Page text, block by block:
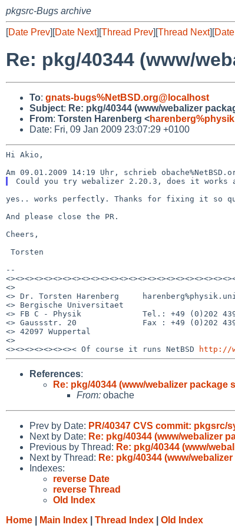
pkgsrc-Bugs archive
[Date Prev][Date Next][Thread Prev][Thread Next][
Re: pkg/40344 (www/
To: gnats-bugs%NetBSD.org@localhost
Subject: Re: pkg/40344 (www/webalizer
From: Torsten Harenberg <
Date: Fri, 09 Jan 2009 23:07:29 +0100
Hi Akio,
yes.. works perfectly. Thanks for fixing it so
And please close the PR.
Cheers,
--
<>
<> Dr. Torsten Harenberg
<> Bergische Universitaet
<> FB C - Physik             Tel.: +49 (0)202
<> Gaussstr. 20              Fax : +49 (0)202
<> 42097 Wuppertal
<>
<><><><><><><>< Of course it runs NetBSD
http://
References:
Re: pkg/40344 (www/webalizer package
From: obache
Prev by Date: PR/40347 CVS commit: pkgsrc/
Next by Date: Re: pkg/40344 (www/webalizer
Previous by Thread: Re: pkg/40344 (www/
Next by Thread: Re: pkg/40344 (www/
Indexes:
reverse Date
reverse Thread
Old Index
Home
Main Index Thread Index Old Index